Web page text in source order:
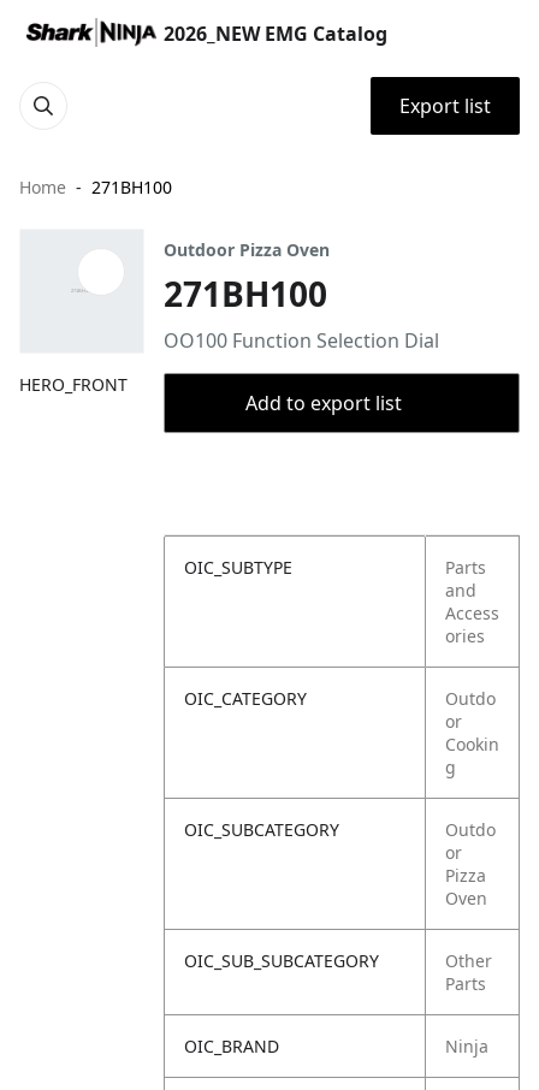
2026_NEW EMG Catalog
Export list
Home 271BH100
HERO_FRONT
Outdoor Pizza Oven
271BH100
OO100 Function Selection Dial
Add to export list
OIC_SUBTYPE
Parts
and
Access
ories
OIC_CATEGORY
Outdo
or
Cookin
g
OIC_SUBCATEGORY
Outdo
or
Pizza
Oven
OIC_SUB_SUBCATEGORY
Other
Parts
OIC_BRAND Ninja